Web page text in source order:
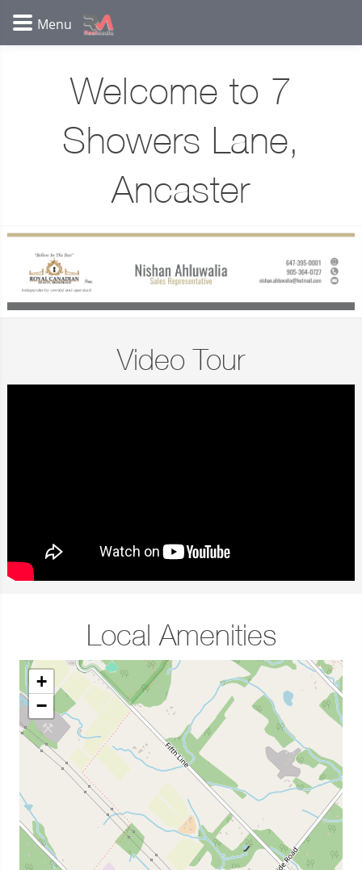
Welcome to 7
Showers Lane,
Ancaster
Video Tour
Local Amenities
+
−